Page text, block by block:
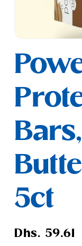
1
modal
5ct
Regular
Dhs. 59.61